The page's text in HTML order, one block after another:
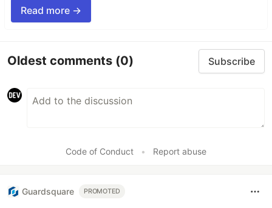
Read more →
Oldest comments (0) Subscribe
Code of Conduct • Report abuse
Guardsquare PROMOTED